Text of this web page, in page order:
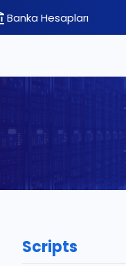
Banka Hesapları
Scripts